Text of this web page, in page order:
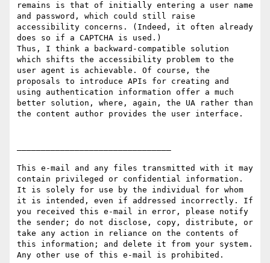
remains is that of initially entering a user name
and password, which could still raise
accessibility concerns. (Indeed, it often already
does so if a CAPTCHA is used.)
Thus, I think a backward-compatible solution
which shifts the accessibility problem to the
user agent is achievable. Of course, the
proposals to introduce APIs for creating and
using authentication information offer a much
better solution, where, again, the UA rather than
the content author provides the user interface.
This e-mail and any files transmitted with it may
contain privileged or confidential information.
It is solely for use by the individual for whom
it is intended, even if addressed incorrectly. If
you received this e-mail in error, please notify
the sender; do not disclose, copy, distribute, or
take any action in reliance on the contents of
this information; and delete it from your system.
Any other use of this e-mail is prohibited.